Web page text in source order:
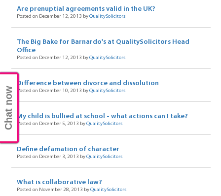
Are prenuptial agreements valid in the UK?
Posted on December 12, 2013 byQualitySolicitors
The Big Bake for Barnardo's at QualitySolicitors Head
Office
Posted on December 12, 2013 byQualitySolicitors
Difference between divorce and dissolution
Posted on December 10, 2013 byQualitySolicitors
My child is bullied at school - what actions can I take?
Posted on December 5, 2013 byQualitySolicitors
Define defamation of character
Posted on December 3, 2013 byQualitySolicitors
What is collaborative law?
Posted on November 28, 2013 byQualitySolicitors
Chat now